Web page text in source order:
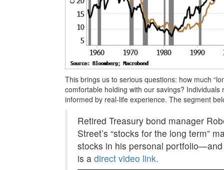
This brings us to serious questions: how much
comfortable holding with our savings?
informed by real-life experience. The segment
Retired Treasury bond manager
Street’s “stocks for the long term”
stocks in his personal
is a direct video link.